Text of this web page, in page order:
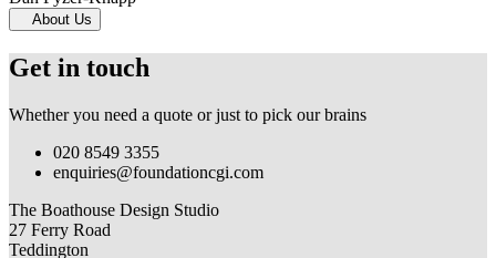
About Us
Get in touch
Whether you need a quote or just to pick our brains
020 8549 3355
enquiries@foundationcgi.com
The Boathouse Design Studio
27 Ferry Road
Teddington